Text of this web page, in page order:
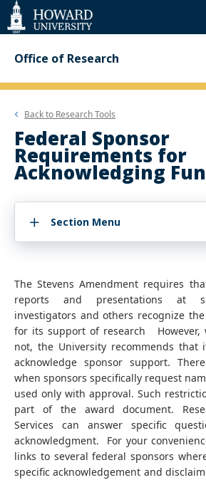
Web
Accessibility
Support
Office of Research
Back to Research Tools
Federal Sponsor
Requirements for
Acknowledging
Section Menu
The Stevens Amendment requires
reports and presentations at
investigators and others recognize
for its support of research However,
not, the University recommends
acknowledge sponsor support.
when sponsors specifically request
used only with approval. Such
part of the award document.
Services can answer specific
acknowledgment. For your
links to several federal sponsors
specific acknowledgement and